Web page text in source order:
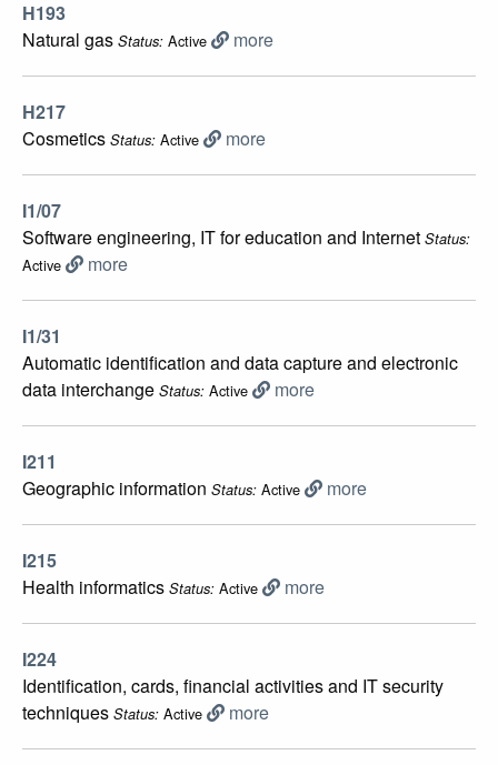
H193
Natural gas Status: Active more
H217
Cosmetics Status: Active more
I1/07
Software engineering, IT for educatiоn and Intеrnet Status:
Active more
I1/31
Automatic identification and data capture and electronic
data interchange Status: Active more
I211
Geographic information Status: Active more
I215
Health informatics Status: Active more
I224
Identification, cards, financial activities and IT security
techniques Status: Active more